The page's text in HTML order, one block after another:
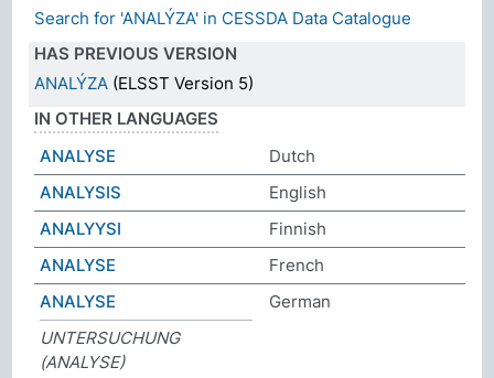
Search for 'ANALÝZA' in CESSDA Data Catalogue
HAS PREVIOUS VERSION
ANALÝZA (ELSST Version 5)
IN OTHER LANGUAGES
ANALYSE
Dutch
ANALYSIS
English
ANALYYSI
Finnish
ANALYSE
French
ANALYSE
German
UNTERSUCHUNG
(ANALYSE)